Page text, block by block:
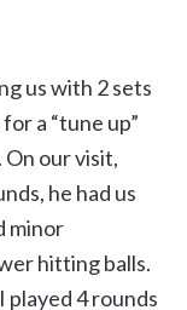
us with 2 sets
a “tune up”
On our visit,
he had us
minor
hitting balls.
played 4 rounds